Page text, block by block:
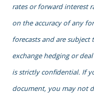
rates or forward interest
on the accuracy of any
forecasts and are
exchange hedging or
is strictly confidential. If
document, you may not